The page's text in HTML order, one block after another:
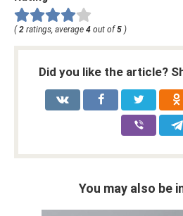
( 2 ratings, average 4 out of 5 )
Did you like the article?
You may also be